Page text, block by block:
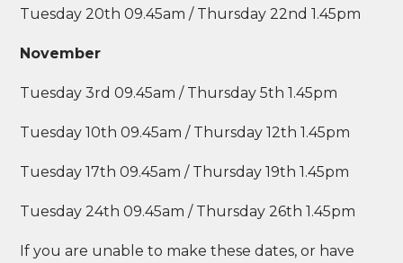
Tuesday 20th 09.45am / Thursday 22nd 1.45pm
November
Tuesday 3rd 09.45am / Thursday 5th 1.45pm
Tuesday 10th 09.45am / Thursday 12th 1.45pm
Tuesday 17th 09.45am / Thursday 19th 1.45pm
Tuesday 24th 09.45am / Thursday 26th 1.45pm
If you are unable to make these dates, or have